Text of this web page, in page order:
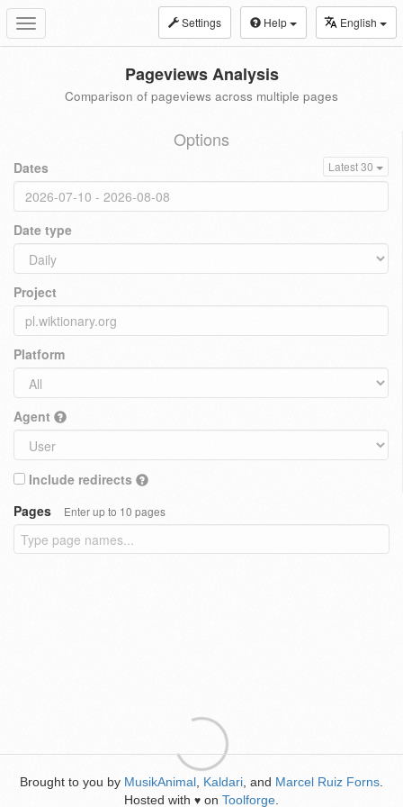
Toggle
navigation
Settings Help English
Pageviews Analysis
Comparison of pageviews across multiple pages
Options
Dates Latest 30
Date type
Project
Platform
Agent
Include redirects
Pages
Enter up to 10 pages
Brought to you by MusikAnimal Kaldari , and Marcel Ruiz Forns
Hosted with ♥ on Toolforge